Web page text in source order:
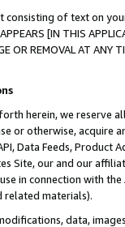
consisting of text on
[IN THIS
OR REMOVAL AT
herein, we
or otherwise, acquire
Data Feeds,
Site, our and our
in connection with
related materials).
data,